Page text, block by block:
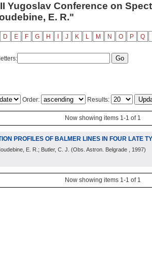
Yugoslav Conference on
E. R."
D E F G H J K L M N O P Q
Order: Results:
Now showing items 1-1 of 1
PROFILES OF BALMER LINES IN FOUR LATE
E. R.; Butler, C. J. (Obs. Astron. Belgrade , 1997)
Now showing items 1-1 of 1